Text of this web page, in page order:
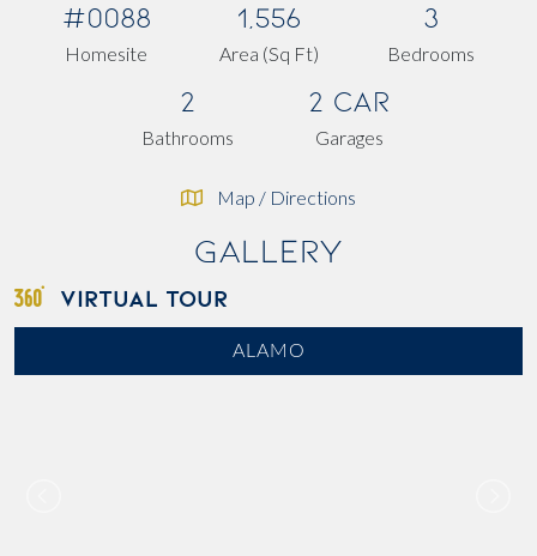
#0088
Homesite
1,556
Area (Sq Ft)
3
Bedrooms
2
Bathrooms
2 Car
Garages
Map / Directions
Gallery
VIRTUAL TOUR
ALAMO